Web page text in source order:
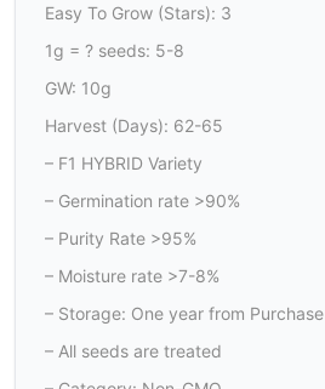
Easy To Grow (Stars): 3
1g = ? seeds: 5-8
GW: 10g
Harvest (Days): 62-65
– F1 HYBRID Variety
– Germination rate >90%
– Purity Rate >95%
– Moisture rate >7-8%
– Storage: One year from Purchase
– All seeds are treated